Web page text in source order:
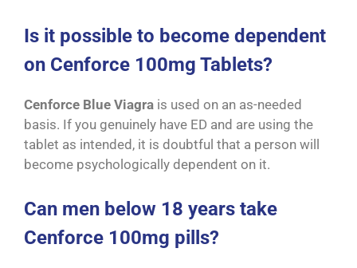
Is it possible to become dependent
on Cenforce 100mg Tablets?
Cenforce Blue Viagra is used on an as-needed
basis. If you genuinely have ED and are using the
tablet as intended, it is doubtful that a person will
become psychologically dependent on it.
Can men below 18 years take
Cenforce 100mg pills?